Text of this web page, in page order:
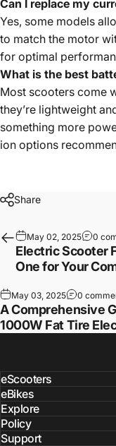
Can I replace my
Yes, some models
to match the motor
for optimal
What is the best
Most scooters come
they’re lightweight
something more
ion options
Share
May 02, 2025 0
Electric Scooter
One for Your
May 03, 2025 0
A Comprehensive
1000W Fat Tire
eScooters
eBikes
Explore
Policy
Support